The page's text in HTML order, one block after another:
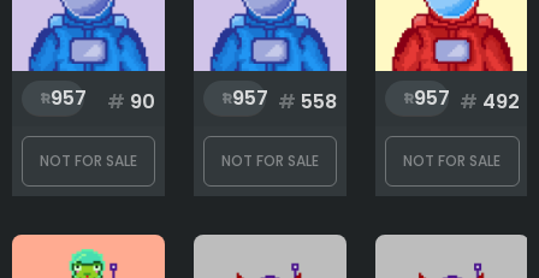
Rank
999
957 # 90
NOT FOR SALE
957 # 558
NOT FOR SALE
957 # 492
NOT FOR SALE